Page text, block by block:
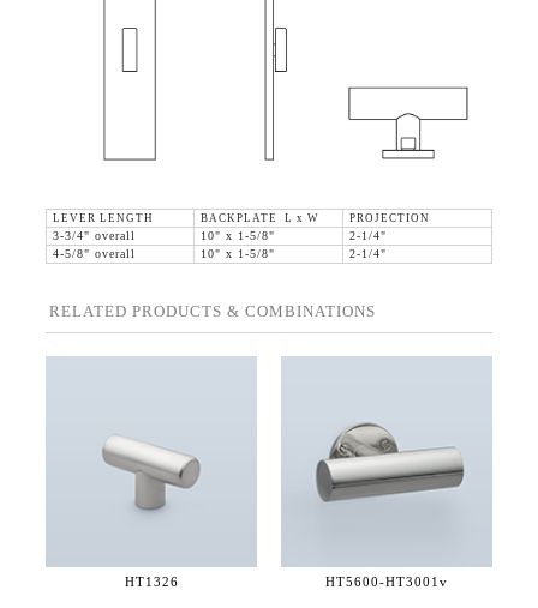
LEVER LENGTH BACKPLATE L x W
PROJECTION
3-3/4" overall
10" x 1-5/8"
2-1/4"
4-5/8" overall
10" x 1-5/8" 2-1/4"
RELATED PRODUCTS & COMBINATIONS
HT1326 HT5600-HT3001v